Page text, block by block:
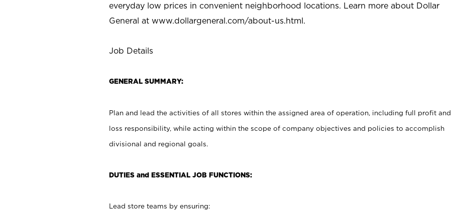
everyday low prices in convenient neighborhood locations. Learn more about Dollar
General at www.dollargeneral.com/about-us.html.
Job Details
GENERAL SUMMARY:
Plan and lead the activities of all stores within the assigned area of operation, including full profit and
loss responsibility, while acting within the scope of company objectives and policies to accomplish
divisional and regional goals.
DUTIES and ESSENTIAL JOB FUNCTIONS:
Lead store teams by ensuring: